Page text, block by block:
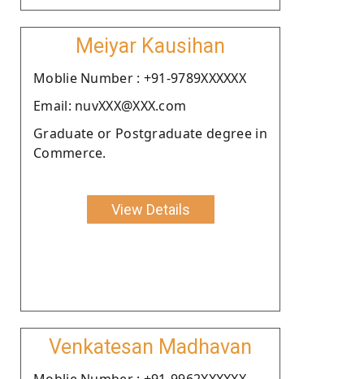
Meiyar Kausihan
Moblie Number : +91-9789XXXXXX
Email: nuvXXX@XXX.com
Graduate or Postgraduate degree in
Commerce.
View Details
Venkatesan Madhavan